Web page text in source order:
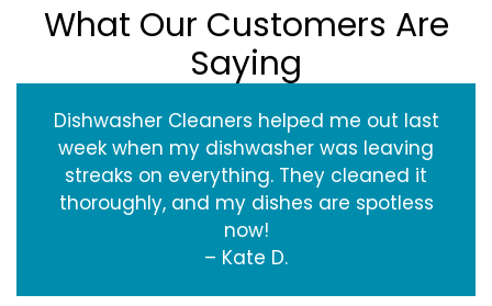
What Our Customers Are
Saying
Dishwasher Cleaners helped me out last
week when my dishwasher was leaving
streaks on everything. They cleaned it
thoroughly, and my dishes are spotless
now!
– Kate D.